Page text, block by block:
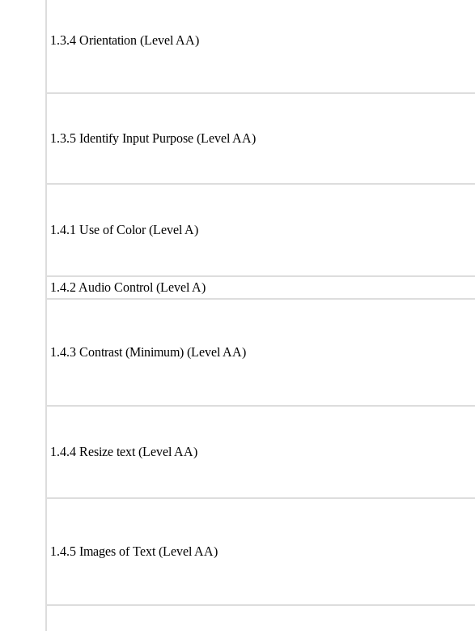
1.3.4 Orientation (Level AA)
1.3.5 Identify Input Purpose (Level AA)
1.4.1 Use of Color (Level A)
1.4.2 Audio Control (Level A)
1.4.3 Contrast (Minimum) (Level AA)
1.4.4 Resize text (Level AA)
1.4.5 Images of Text (Level AA)